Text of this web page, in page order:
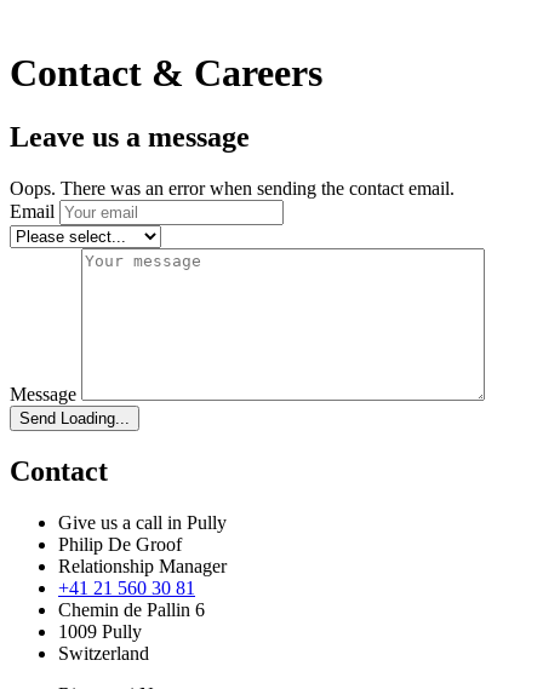
Contact & Careers
Leave us a message
Oops. There was an error when sending the contact email.
Email
Message
Send Loading...
Contact
Give us a call in Pully
Philip De Groof
Relationship Manager
+41 21 560 30 81
Chemin de Pallin 6
1009 Pully
Switzerland